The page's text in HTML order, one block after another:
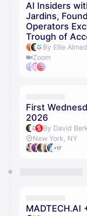
AI Insiders
Jardins,
Operators
Trough of
Zoom
First
2026
New York, NY
+17
MADTECH.AI